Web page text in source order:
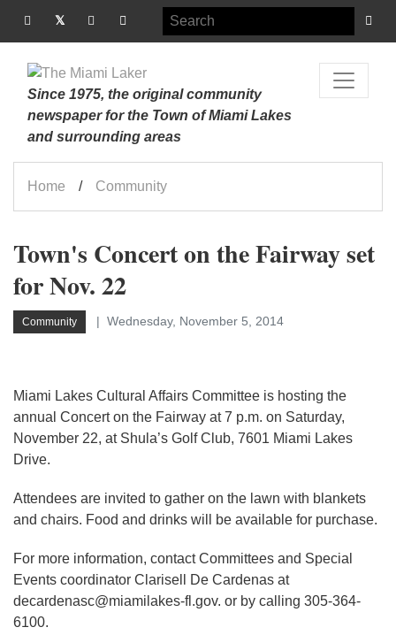
Since 1975, the original community
newspaper for the Town of Miami Lakes
and surrounding areas
Home Community
Town's Concert on the Fairway set
for Nov. 22
Community Wednesday, November 5, 2014
Miami Lakes Cultural Affairs Committee is hosting the
annual Concert on the Fairway at 7 p.m. on Saturday,
November 22, at Shula’s Golf Club, 7601 Miami Lakes
Drive.
Attendees are invited to gather on the lawn with blankets
and chairs. Food and drinks will be available for purchase.
For more information, contact Committees and Special
Events coordinator Clarisell De Cardenas at
decardenasc@miamilakes-fl.gov. or by calling 305-364-
6100.